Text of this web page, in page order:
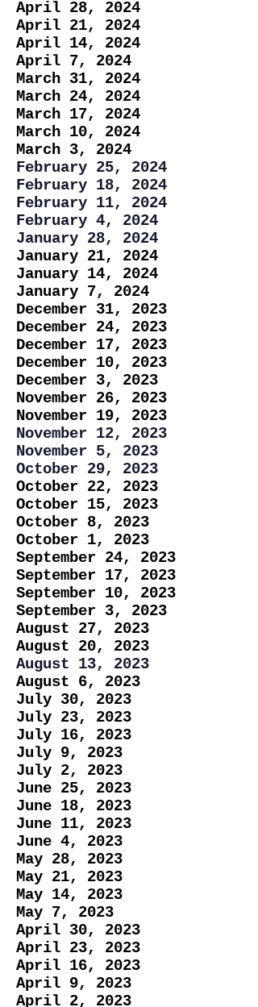
April 28, 2024
April 21, 2024
April 14, 2024
April 7, 2024
March 31, 2024
March 24, 2024
March 17, 2024
March 10, 2024
March 3, 2024
February 25, 2024
February 18, 2024
February 11, 2024
February 4, 2024
January 28, 2024
January 21, 2024
January 14, 2024
January 7, 2024
December 31, 2023
December 24, 2023
December 17, 2023
December 10, 2023
December 3, 2023
November 26, 2023
November 19, 2023
November 12, 2023
November 5, 2023
October 29, 2023
October 22, 2023
October 15, 2023
October 8, 2023
October 1, 2023
September 24, 2023
September 17, 2023
September 10, 2023
September 3, 2023
August 27, 2023
August 20, 2023
August 13, 2023
August 6, 2023
July 30, 2023
July 23, 2023
July 16, 2023
July 9, 2023
July 2, 2023
June 25, 2023
June 18, 2023
June 11, 2023
June 4, 2023
May 28, 2023
May 21, 2023
May 14, 2023
May 7, 2023
April 30, 2023
April 23, 2023
April 16, 2023
April 9, 2023
April 2, 2023